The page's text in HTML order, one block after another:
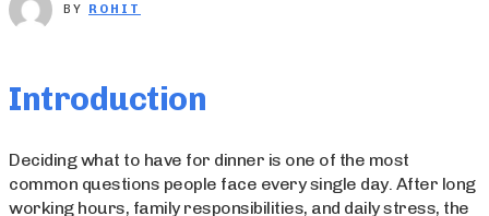
BY ROHIT
Introduction
Deciding what to have for dinner is one of the most
common questions people face every single day. After long
working hours, family responsibilities, and daily stress, the